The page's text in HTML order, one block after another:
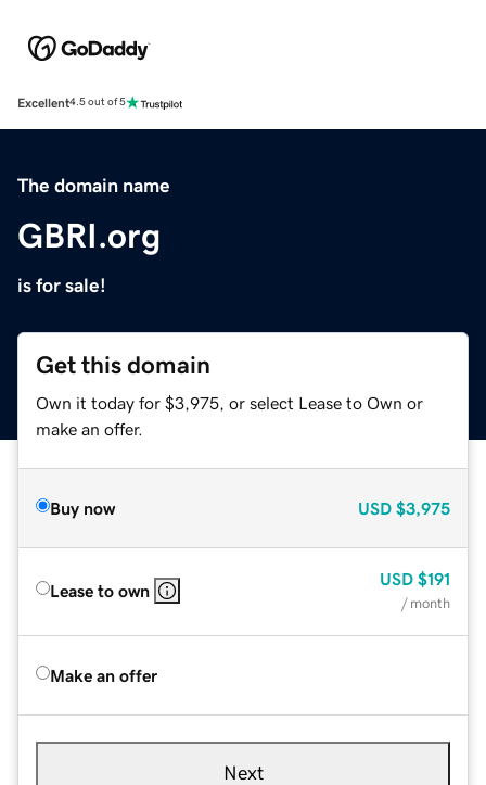
Excellent4.5 out of 5
The domain name
GBRI.org
is for sale!
Get this domain
Own it today for $3,975, or select Lease to Own or
make an offer.
Buy now USD $3,975
Lease to own
USD $191
/ month
Make an offer
Next